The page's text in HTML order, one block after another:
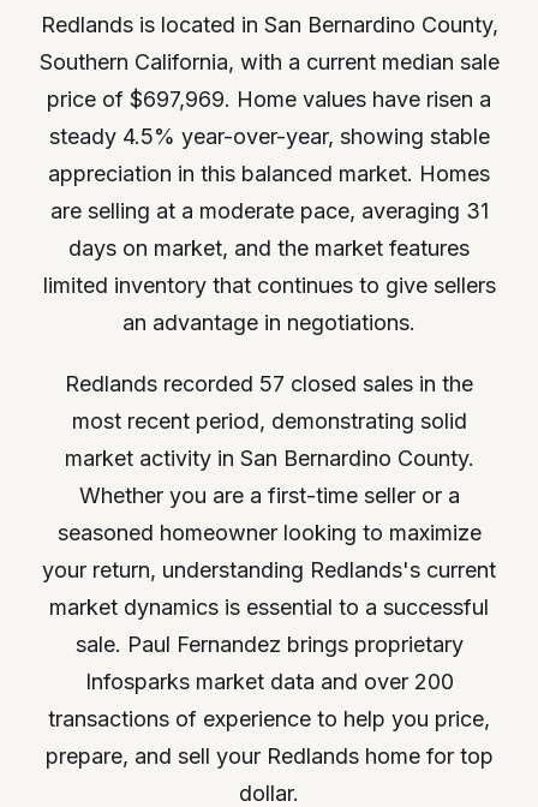
Redlands is located in San Bernardino County,
Southern California, with a current median sale
price of $697,969. Home values have risen a
steady 4.5% year-over-year, showing stable
appreciation in this balanced market. Homes
are selling at a moderate pace, averaging 31
days on market, and the market features
limited inventory that continues to give sellers
an advantage in negotiations.
Redlands recorded 57 closed sales in the
most recent period, demonstrating solid
market activity in San Bernardino County.
Whether you are a first-time seller or a
seasoned homeowner looking to maximize
your return, understanding Redlands's current
market dynamics is essential to a successful
sale. Paul Fernandez brings proprietary
Infosparks market data and over 200
transactions of experience to help you price,
prepare, and sell your Redlands home for top
dollar.